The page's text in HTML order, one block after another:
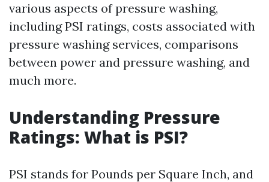
various aspects of pressure washing,
including PSI ratings, costs associated with
pressure washing services, comparisons
between power and pressure washing, and
much more.
Understanding Pressure
Ratings: What is PSI?
PSI stands for Pounds per Square Inch, and